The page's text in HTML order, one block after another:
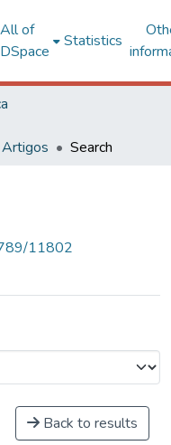
All of
DSpace
Statistics
Artigos Search
11802
Back to results